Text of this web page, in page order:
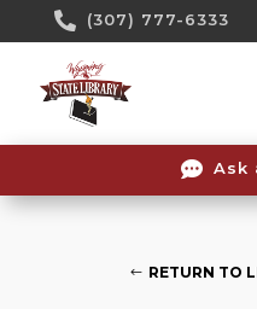
 (307) 777-6333
 Ask
RETURN TO